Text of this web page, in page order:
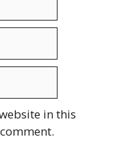
in this